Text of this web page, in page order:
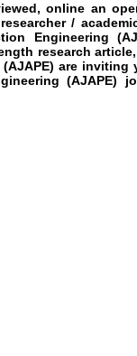
online an
/
Engineering
research
(AJAPE) are inviting
(AJAPE)